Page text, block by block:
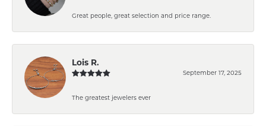
Great people, great selection and price range.
Lois R.
September 17, 2025
The greatest jewelers ever